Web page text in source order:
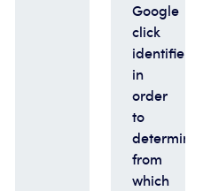
Google
click
identifier
in
order
to
determine
from
which